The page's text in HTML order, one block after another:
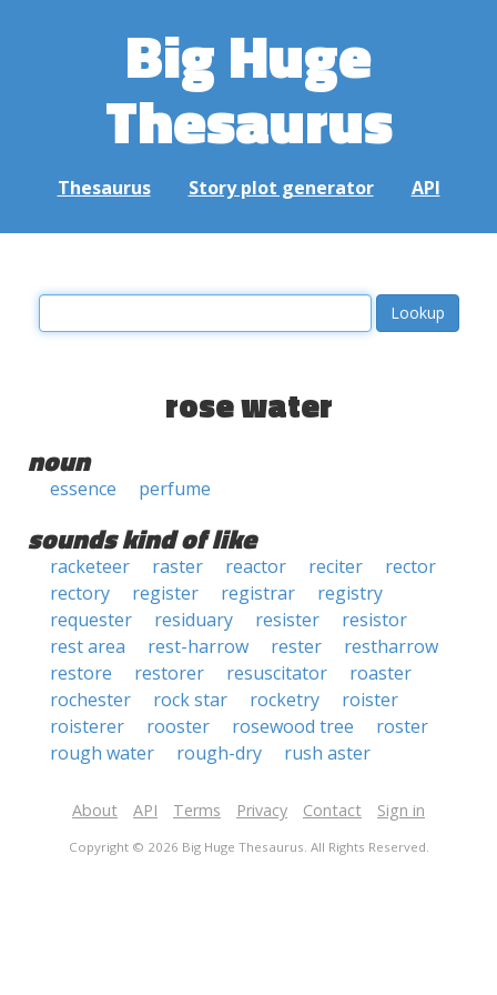
Big Huge
Thesaurus
Thesaurus Story plot generator API
rose water
noun
essence perfume
sounds kind of like
racketeer raster reactor reciter
rector
rectory
register registrar
registry
requester
residuary resister
resistor
rest area
rest-harrow rester
restharrow
restore
restorer resuscitator
roaster
rochester
rock star rocketry
roister
roisterer
rooster rosewood tree
roster
rough water
rough-dry rush aster
About API Terms Privacy Contact Sign in
Copyright © 2026 Big Huge Thesaurus. All Rights Reserved.